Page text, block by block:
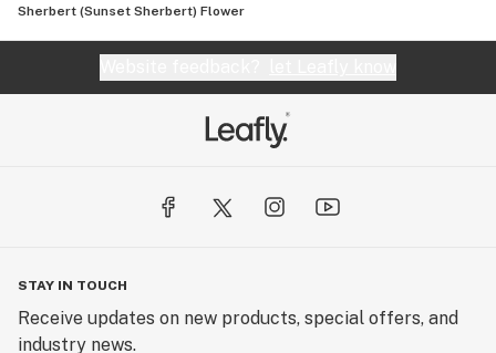
Sherbert (Sunset Sherbert) Flower
STAY IN TOUCH
Receive updates on new products, special offers, and
industry news.